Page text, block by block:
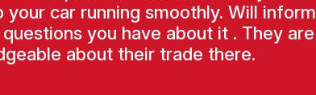
your car running smoothly. Will inform
you have about it . They are
about their trade there.